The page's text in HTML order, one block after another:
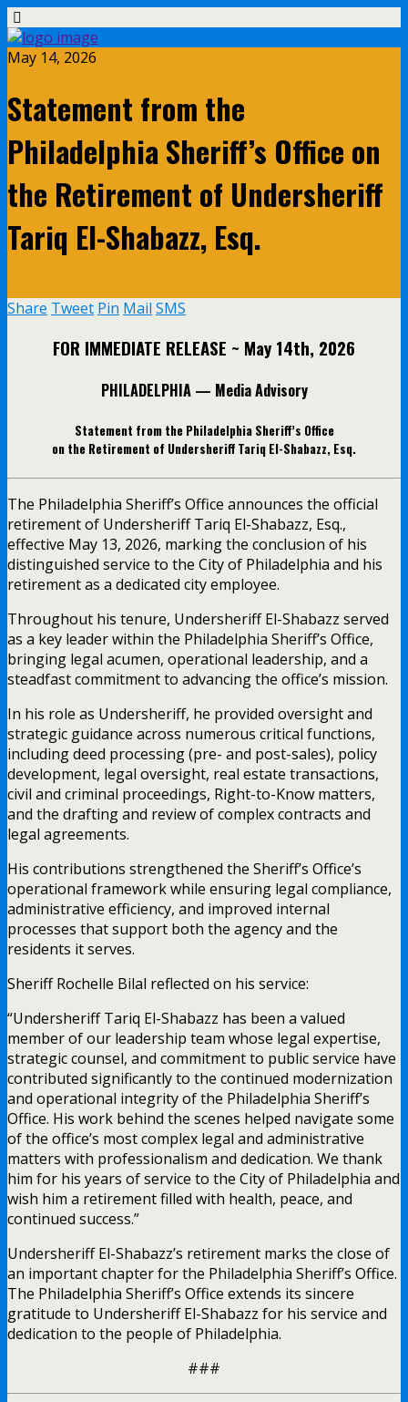
May 14, 2026
Statement from the
Philadelphia Sheriff’s Office on
the Retirement of Undersheriff
Tariq El-Shabazz, Esq.
Share Tweet Pin Mail SMS
FOR IMMEDIATE RELEASE ~ May 14th, 2026
PHILADELPHIA — Media Advisory
Statement from the Philadelphia Sheriff’s Office
on the Retirement of Undersheriff Tariq El-Shabazz, Esq.
The Philadelphia Sheriff’s Office announces the official
retirement of Undersheriff Tariq El-Shabazz, Esq.,
effective May 13, 2026, marking the conclusion of his
distinguished service to the City of Philadelphia and his
retirement as a dedicated city employee.
Throughout his tenure, Undersheriff El-Shabazz served
as a key leader within the Philadelphia Sheriff’s Office,
bringing legal acumen, operational leadership, and a
steadfast commitment to advancing the office’s mission.
In his role as Undersheriff, he provided oversight and
strategic guidance across numerous critical functions,
including deed processing (pre- and post-sales), policy
development, legal oversight, real estate transactions,
civil and criminal proceedings, Right-to-Know matters,
and the drafting and review of complex contracts and
legal agreements.
His contributions strengthened the Sheriff’s Office’s
operational framework while ensuring legal compliance,
administrative efficiency, and improved internal
processes that support both the agency and the
residents it serves.
Sheriff Rochelle Bilal reflected on his service:
“Undersheriff Tariq El-Shabazz has been a valued
member of our leadership team whose legal expertise,
strategic counsel, and commitment to public service have
contributed significantly to the continued modernization
and operational integrity of the Philadelphia Sheriff’s
Office. His work behind the scenes helped navigate some
of the office’s most complex legal and administrative
matters with professionalism and dedication. We thank
him for his years of service to the City of Philadelphia and
wish him a retirement filled with health, peace, and
continued success.”
Undersheriff El-Shabazz’s retirement marks the close of
an important chapter for the Philadelphia Sheriff’s Office.
The Philadelphia Sheriff’s Office extends its sincere
gratitude to Undersheriff El-Shabazz for his service and
dedication to the people of Philadelphia.
###